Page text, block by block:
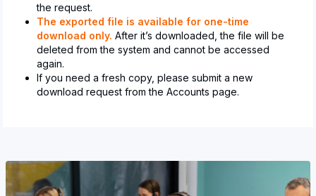
the request.
The exported file is available for one-time
download only. After it’s downloaded, the file will be
deleted from the system and cannot be accessed
again.
If you need a fresh copy, please submit a new
download request from the Accounts page.